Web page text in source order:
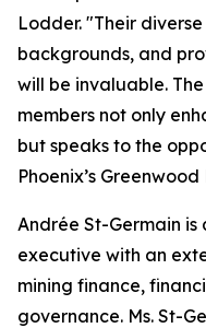
Lodder. "Their
backgrounds, and
will be invaluable.
members not only
but speaks to the
Phoenix’s
Andrée St-Germain
executive with an
mining finance,
governance. Ms. St-